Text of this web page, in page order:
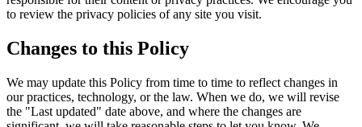
to review the privacy policies of any site you visit.
Changes to this Policy
We may update this Policy from time to time to reflect changes in
our practices, technology, or the law. When we do, we will revise
the "Last updated" date above, and where the changes are